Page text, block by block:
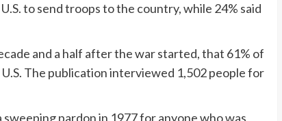
to send troops to the country, while 24% said
and a half after the war started, that 61% of
The publication interviewed 1,502 people for
pardon in 1977 for anyone who was